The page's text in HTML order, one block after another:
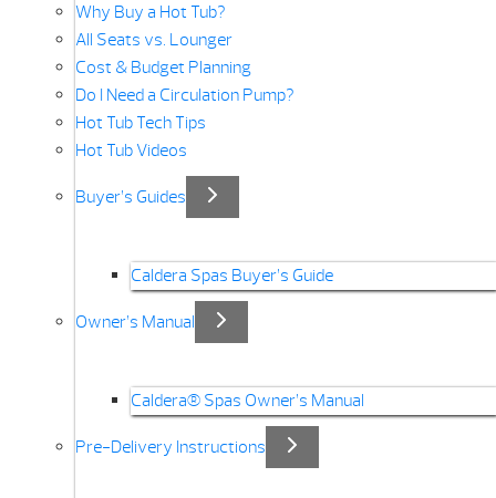
Why Buy a Hot Tub?
All Seats vs. Lounger
Cost & Budget Planning
Do I Need a Circulation Pump?
Hot Tub Tech Tips
Hot Tub Videos
Buyer’s Guides
Caldera Spas Buyer’s Guide
Owner’s Manual
Caldera® Spas Owner’s Manual
Pre-Delivery Instructions